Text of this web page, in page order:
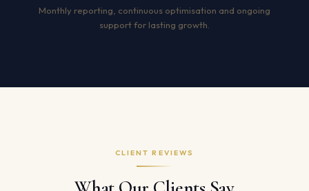
Monthly reporting, continuous optimisation and ongoing
support for lasting growth.
CLIENT REVIEWS